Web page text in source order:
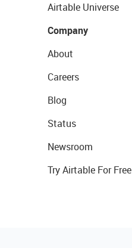
Airtable Universe
Company
About
Careers
Blog
Status
Newsroom
Try Airtable For Free